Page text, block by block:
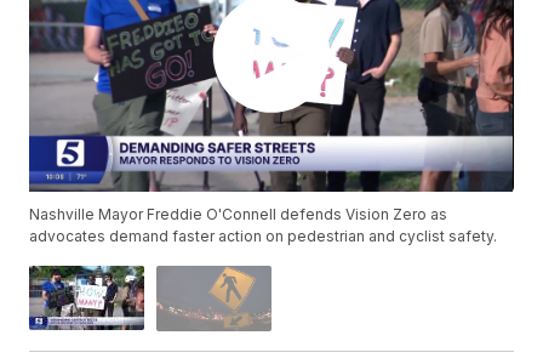
Nashville Mayor Freddie O'Connell defends Vision Zero as
advocates demand faster action on pedestrian and cyclist safety.